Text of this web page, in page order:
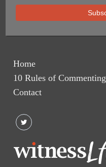
Home
10 Rules of Commenting
Contact